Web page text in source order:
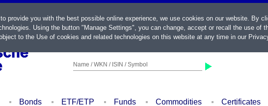
Name / WKN / ISIN / Symbol
Bonds ETF/ETP Funds Commodities Certificates
provide you with the best possible online experience, we use cookies on our website. By
Using the button "Manage Settings", you can change, accept or recall the use of
to the Use of cookies and related technologies on this website at any time in our